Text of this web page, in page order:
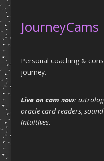
JourneyCams
Personal coaching &
journey.
Live on cam now:
oracle card readers,
intuitives.